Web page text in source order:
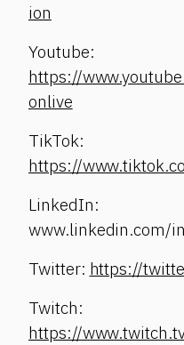
ion
Youtube:
https://
onlive
TikTok:
https://
LinkedIn:
www.linkedin.com/
Twitter: https://
Twitch:
https://